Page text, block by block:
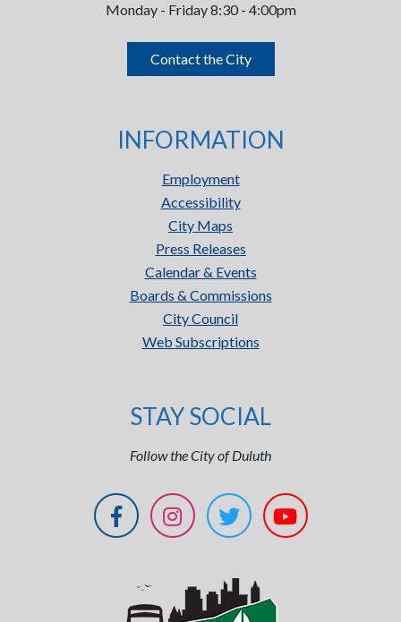
Monday - Friday 8:30 - 4:00pm
Contact the City
INFORMATION
Employment
Accessibility
City Maps
Press Releases
Calendar & Events
Boards & Commissions
City Council
Web Subscriptions
STAY SOCIAL
Follow the City of Duluth